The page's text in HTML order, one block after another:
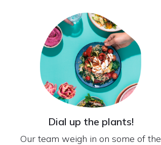
Dial up the plants!
Our team weigh in on some of the